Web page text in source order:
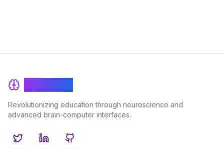
Revolutionizing education through neuroscience and
advanced brain-computer interfaces.
TwitterLinkedInGitHub